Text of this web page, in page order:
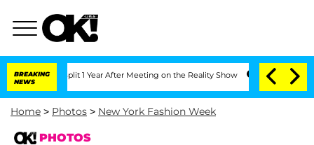
BREAKING
NEWS
1 Year After Meeting on the Reality Show Senate Votes to Hold Dr.
Home > Photos > New York Fashion Week
PHOTOS